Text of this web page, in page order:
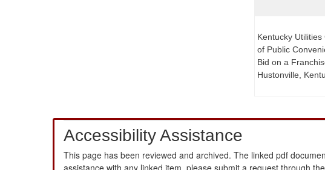
Kentucky
of Public
Bid on a
Hustonville,
Accessibility Assistance
This page has been reviewed and archived. The linked pdf
assistance with any linked item, please submit a request through the